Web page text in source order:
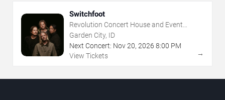
Switchfoot
Revolution Concert House and Event
Center
Garden City, ID
Next Concert: Nov20, 2026 8:00 PM
View Tickets
→